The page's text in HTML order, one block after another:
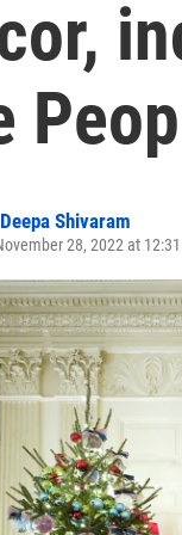
Deepa Shivaram
28, 2022 at 12:31